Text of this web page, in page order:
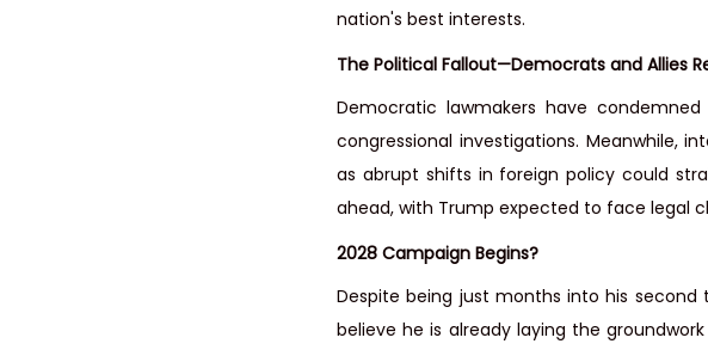
nation's best interests.
The Political Fallout—Democrats and Allies
Democratic lawmakers have
congressional investigations. Meanwhile,
as abrupt shifts in foreign policy could
ahead, with Trump expected to face legal
2028 Campaign Begins?
Despite being just months into his
believe he is already laying the